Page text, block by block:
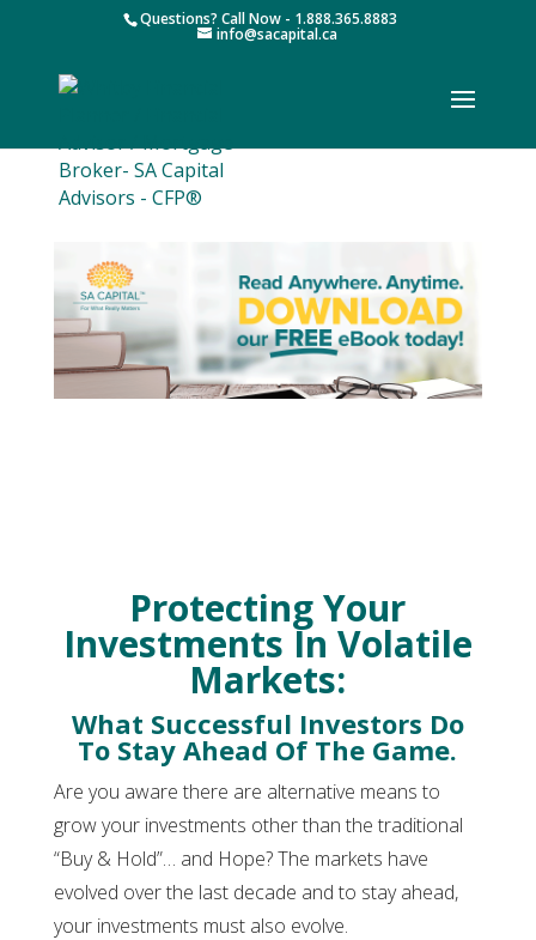
Questions? Call Now - 1.888.365.8883
info@sacapital.ca
Protecting Your
Investments In Volatile
Markets:
What Successful Investors Do
To Stay Ahead Of The Game.
Are you aware there are alternative means to
grow your investments other than the traditional
“Buy & Hold”… and Hope? The markets have
evolved over the last decade and to stay ahead,
your investments must also evolve.